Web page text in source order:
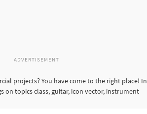
ADVERTISEMENT
projects? You have come to the right place!
topics class, guitar, icon vector, instrument